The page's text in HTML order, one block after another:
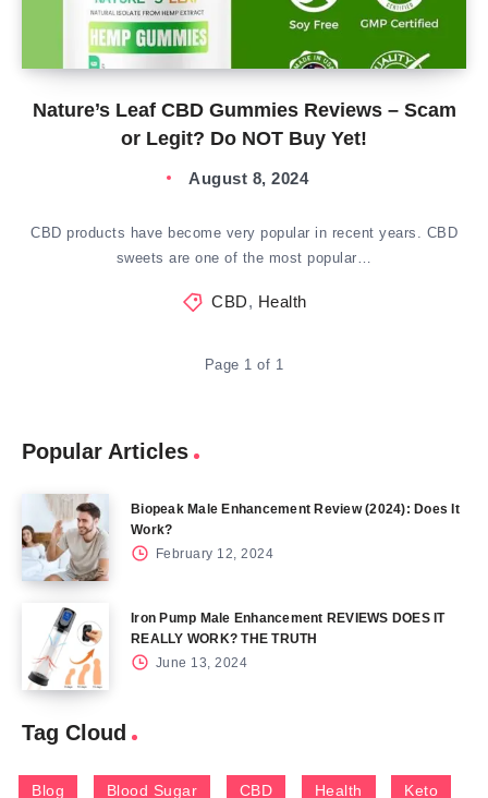
Nature’s Leaf CBD Gummies Reviews – Scam
or Legit? Do NOT Buy Yet!
August 8, 2024
CBD products have become very popular in recent years. CBD
sweets are one of the most popular…
CBD, Health
Page 1 of 1
Popular Articles
Biopeak Male Enhancement Review (2024): Does It
Work?
February 12, 2024
Iron Pump Male Enhancement REVIEWS DOES IT
REALLY WORK? THE TRUTH
June 13, 2024
Tag Cloud
Blog Blood Sugar CBD Health Keto